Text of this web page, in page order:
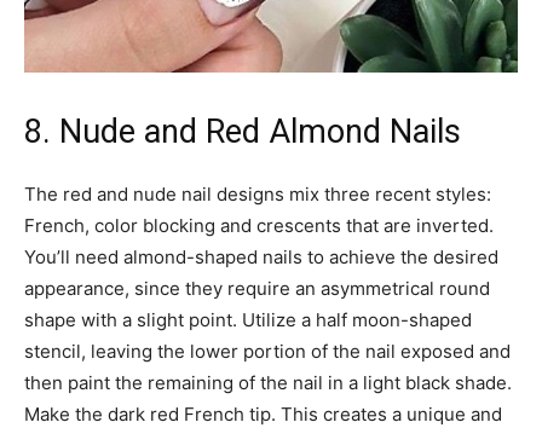
8. Nude and Red Almond Nails
The red and nude nail designs mix three recent styles:
French, color blocking and crescents that are inverted.
You’ll need almond-shaped nails to achieve the desired
appearance, since they require an asymmetrical round
shape with a slight point. Utilize a half moon-shaped
stencil, leaving the lower portion of the nail exposed and
then paint the remaining of the nail in a light black shade.
Make the dark red French tip. This creates a unique and